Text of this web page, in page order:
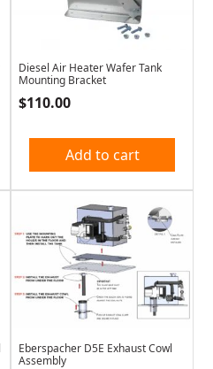
Diesel Air Heater Wafer Tank
Mounting Bracket
$110.00
Add to cart
Eberspacher D5E Exhaust Cowl
Assembly